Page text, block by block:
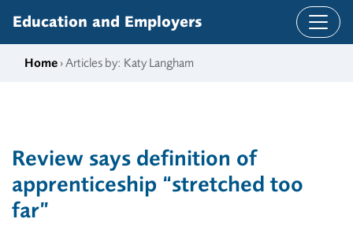
Education and Employers
Home › Articles by: Katy Langham
Review says definition of
apprenticeship “stretched too
far”